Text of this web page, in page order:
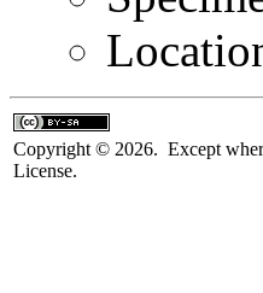
Copyright © 2026. Except
License.